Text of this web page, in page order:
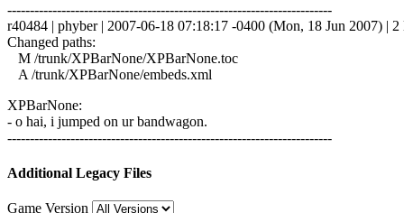
------------------------------------------------------------------------
r40484 | phyber | 2007-06-18 07:18:17 -0400 (Mon, 18 Jun 2007) | 2
Changed paths:
M /trunk/XPBarNone/XPBarNone.toc
A /trunk/XPBarNone/embeds.xml
XPBarNone:
- o hai, i jumped on ur bandwagon.
------------------------------------------------------------------------
Additional Legacy Files
Game Version